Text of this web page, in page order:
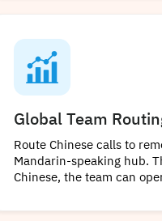
Global Team
Route Chinese calls to
Mandarin-speaking hub.
Chinese, the team can